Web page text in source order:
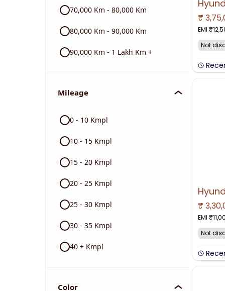
70,000 Km - 80,000 Km
80,000 Km - 90,000 Km
90,000 Km - 1 Lakh Km +
Mileage
0 - 10 Kmpl
10 - 15 Kmpl
15 - 20 Kmpl
20 - 25 Kmpl
25 - 30 Kmpl
30 - 35 Kmpl
40 + Kmpl
Color
NO IMAGE
₹
EMI ₹
Not
NO IMAGE
₹
EMI ₹
Not